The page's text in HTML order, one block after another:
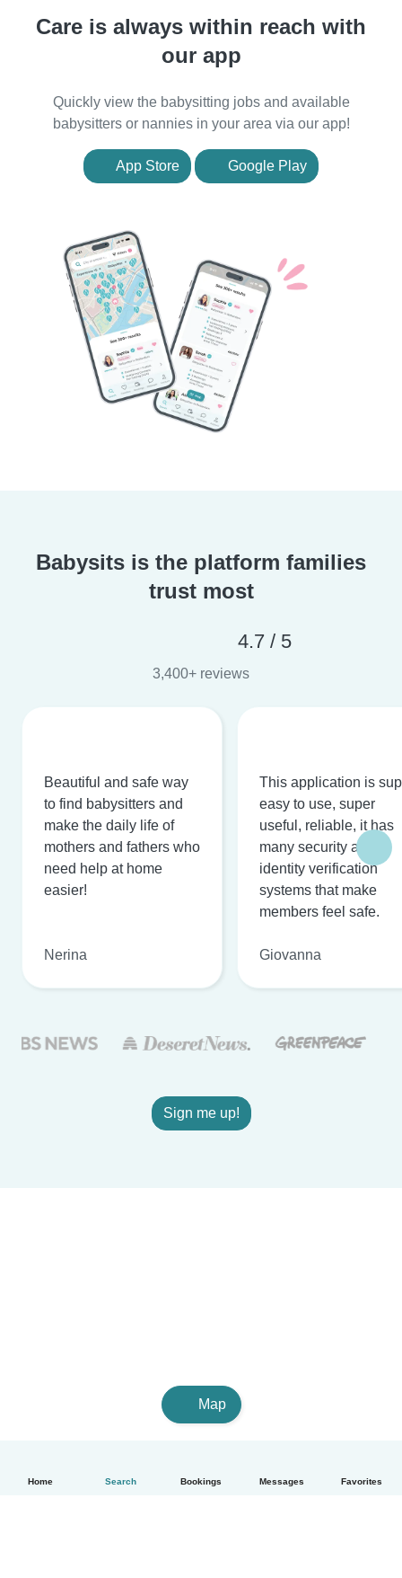
Home Search Bookings Messages Favorites
Care is always within reach with
our app
Quickly view the babysitting jobs and available
babysitters or nannies in your area via our app!
App Store Google Play
Babysits is the platform families
trust most
4.7 / 5
3,400+ reviews
Beautiful and safe way
to find babysitters and
make the daily life of
mothers and fathers who
need help at home
easier!
Nerina
This application is
easy to use, super
useful, reliable, it has
many security and
identity verification
systems that make
members feel safe.
Giovanna
Sign me up!
Map